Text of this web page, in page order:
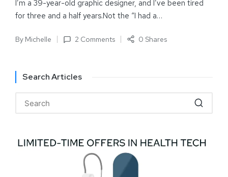
I’m a 39-year-old graphic designer, and I’ve been tired
for three and a half years.Not the “I had a…
By Michelle 2 Comments 0 Shares
Search Articles